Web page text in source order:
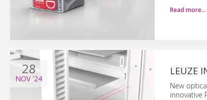
Read more…
28
NOV'24
LEUZE
New
innovative